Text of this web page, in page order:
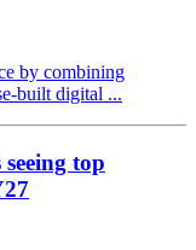
by combining
built digital ...
top